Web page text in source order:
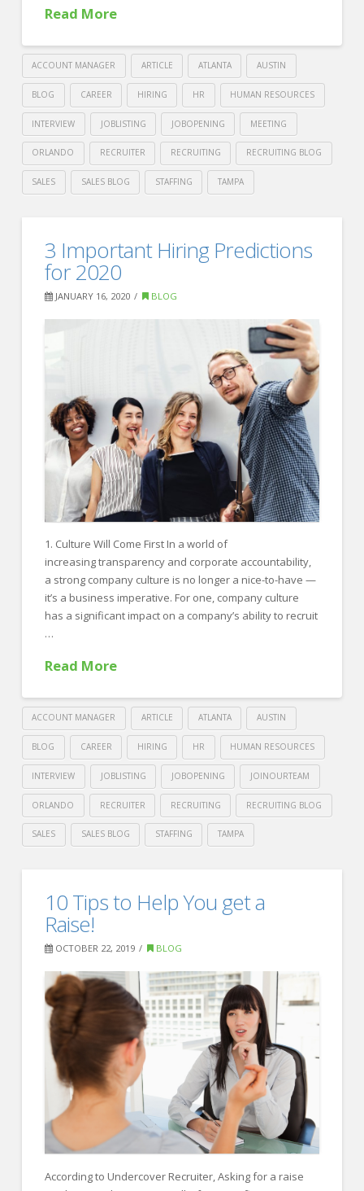
Contact Us
CONTACT US
Read More
ACCOUNT MANAGER ARTICLE ATLANTA AUSTIN
BLOG CAREER HIRING HR HUMAN RESOURCES
INTERVIEW JOBLISTING JOBOPENING MEETING
ORLANDO RECRUITER RECRUITING RECRUITING BLOG
SALES SALES BLOG STAFFING TAMPA
RecruitingIndeed’s
Guide
Better
Office
Meetings
3 Important Hiring Predictions
for 2020
JANUARY 16, 2020 BLOG
1. Culture Will Come First In a world of
increasing transparency and corporate accountability,
a strong company culture is no longer a nice-to-have —
it’s a business imperative. For one, company culture
has a significant impact on a company’s ability to recruit
…
Read More
ACCOUNT MANAGER ARTICLE ATLANTA AUSTIN
BLOG CAREER HIRING HR HUMAN RESOURCES
INTERVIEW JOBLISTING JOBOPENING JOINOURTEAM
ORLANDO RECRUITER RECRUITING RECRUITING BLOG
SALES SALES BLOG STAFFING TAMPA
Recruiting 3
Important
Hiring
Predictions
for
202001.16.2020
10 Tips to Help You get a
Raise!
OCTOBER 22, 2019 BLOG
According to Undercover Recruiter, Asking for a raise